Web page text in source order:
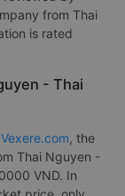
from Thai
is rated
- Thai
Vexere.com, the
Thai Nguyen -
VND. In